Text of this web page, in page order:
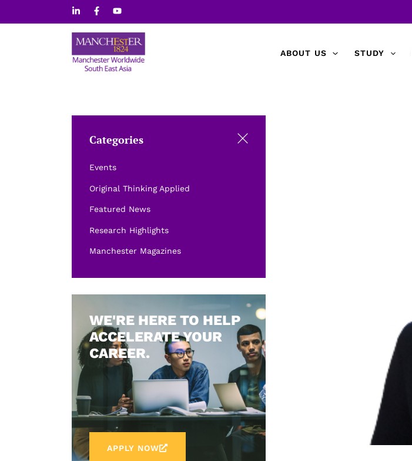
ABOUT US STUDY
Categories
Events
Original Thinking Applied
Featured News
Research Highlights
Manchester Magazines
WE'RE HERE TO HELP
ACCELERATE YOUR
CAREER.
APPLY NOW